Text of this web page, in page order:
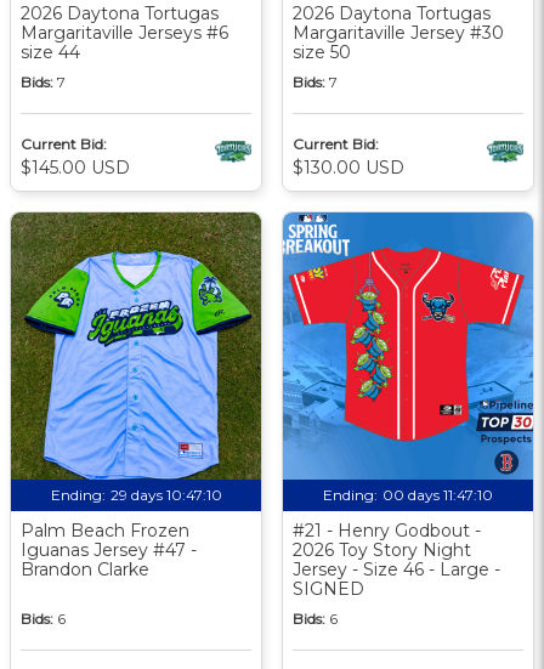
2026 Daytona Tortugas
Margaritaville Jerseys #6
size 44
Bids: 7
Current Bid:
$145.00 USD
2026 Daytona Tortugas
Margaritaville Jersey #30
size 50
Bids: 7
Current Bid:
$130.00 USD
Ending: 29 days 10:47:09
Palm Beach Frozen
Iguanas Jersey #47 -
Brandon Clarke
Bids: 6
Ending: 00 days 11:47:09
#21 - Henry Godbout -
2026 Toy Story Night
Jersey - Size 46 - Large -
SIGNED
Bids: 6